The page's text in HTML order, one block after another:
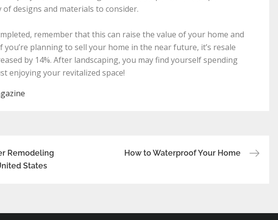
designs and materials to consider.
remember that this can raise the value of your home and
you’re planning to sell your home in the near future, it’s resale
by 14%. After landscaping, you may find yourself spending
enjoying your revitalized space!
Remodeling
States
How to Waterproof Your Home